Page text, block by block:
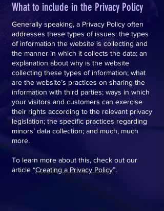
What to include in the Privacy Policy
Generally speaking, a Privacy Policy often
addresses these types of issues: the types
of information the website is collecting and
the manner in which it collects the data; an
explanation about why is the website
collecting these types of information; what
are the website’s practices on sharing the
information with third parties; ways in which
your visitors and customers can exercise
their rights according to the relevant privacy
legislation; the specific practices regarding
minors’ data collection; and much, much
more.
To learn more about this, check out our
article “Creating a Privacy Policy”.